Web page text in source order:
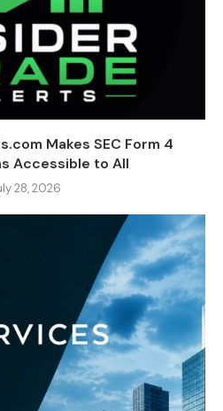
Makes SEC Form 4
Accessible to All
28, 2026